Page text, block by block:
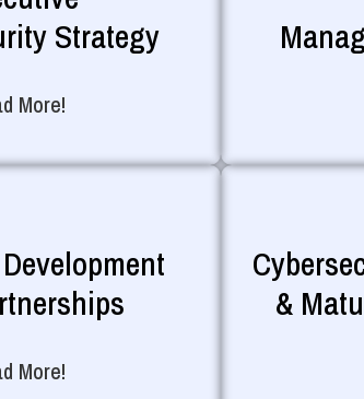
Strategy
More!
More!
&